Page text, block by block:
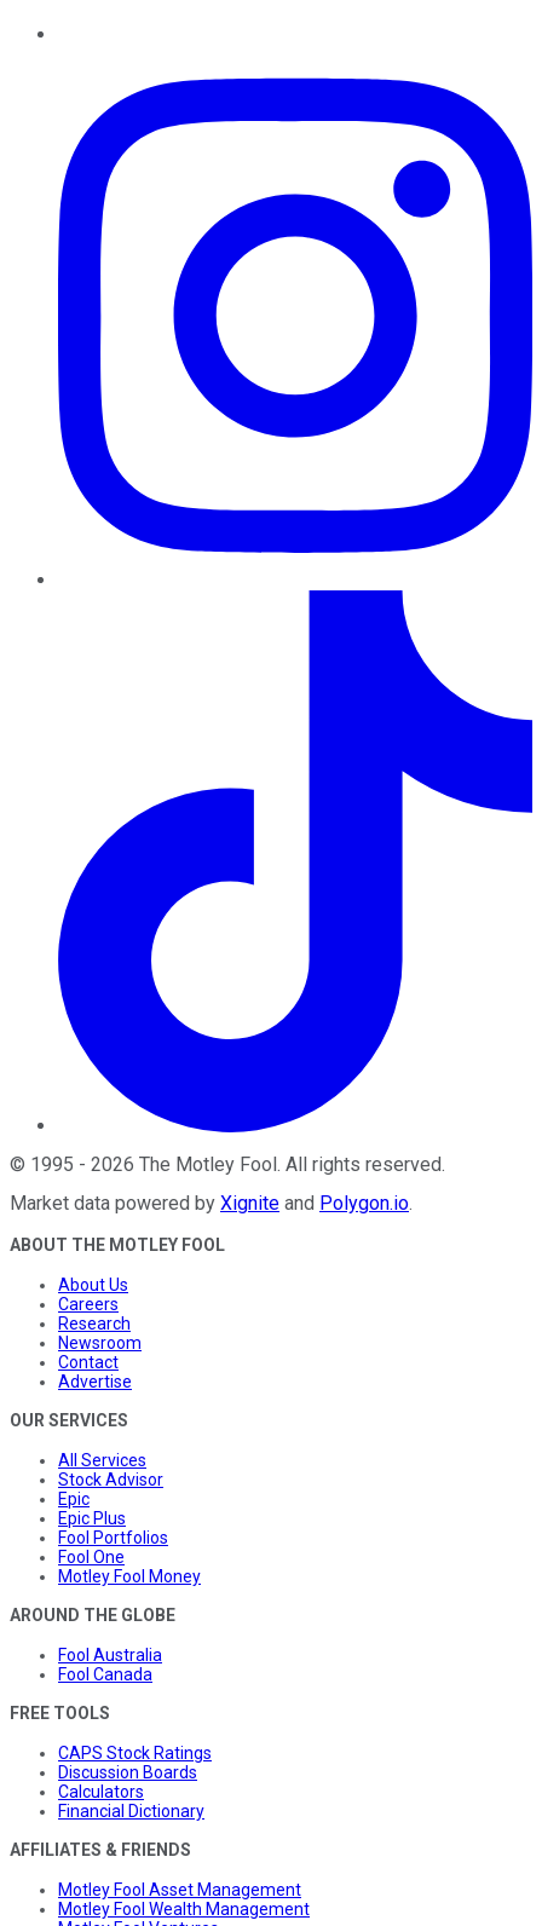
© 1995 - 2026 The Motley Fool . All rights reserved.
Market data powered by Xignite and Polygon.io.
ABOUT THE MOTLEY FOOL
About Us
Careers
Research
Newsroom
Contact
Advertise
OUR SERVICES
All Services
Stock Advisor
Epic
Epic Plus
Fool Portfolios
Fool One
Motley Fool Money
AROUND THE GLOBE
Fool Australia
Fool Canada
FREE TOOLS
CAPS Stock Ratings
Discussion Boards
Calculators
Financial Dictionary
AFFILIATES & FRIENDS
Motley Fool Asset Management
Motley Fool Wealth Management